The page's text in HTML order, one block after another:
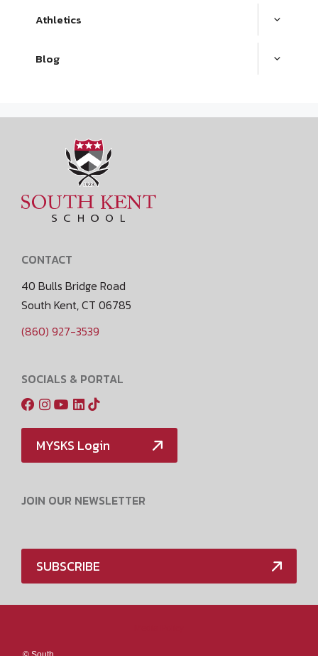
Athletics
Blog
CONTACT
40 Bulls Bridge Road
South Kent, CT 06785
(860) 927-3539
SOCIALS & PORTAL
MYSKS Login
JOIN OUR NEWSLETTER
SUBSCRIBE